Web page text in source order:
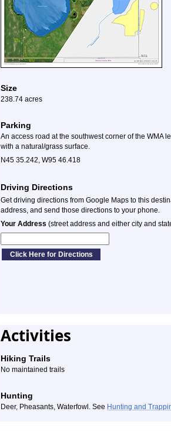
Size
238.74 acres
Parking
An access road at the southwest corner of the WMA
with a natural/grass surface.
N45 35.242, W95 46.418
Driving Directions
Get driving directions from Google Maps to this
address, and send those directions to your phone.
Your Address (street address and either city and
Activities
Hiking Trails
No maintained trails
Hunting
Deer, Pheasants, Waterfowl. See Hunting and